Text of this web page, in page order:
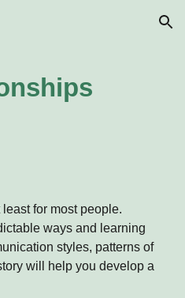
Skip to navigation
for most people.
ways and learning
styles, patterns of
will help you develop a